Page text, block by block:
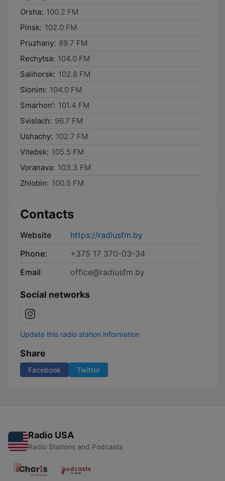
Orsha: 100.2 FM
Pinsk: 102.0 FM
Pruzhany: 89.7 FM
Rechytsa: 104.0 FM
Salihorsk: 102.8 FM
Slonim: 104.0 FM
Smarhon’: 101.4 FM
Svislach: 96.7 FM
Ushachy: 102.7 FM
Vitebsk: 105.5 FM
Voranava: 103.3 FM
Zhlobin: 100.5 FM
Contacts
Website
https://radiusfm.by
Phone:
+375 17 370-03-34
Email
office@radiusfm.by
Social networks
Update this radio station information
Share
Facebook Twitter
Radio USA
Radio Stations and Podcasts